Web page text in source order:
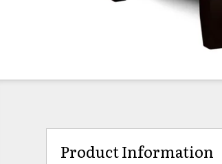
Product Information